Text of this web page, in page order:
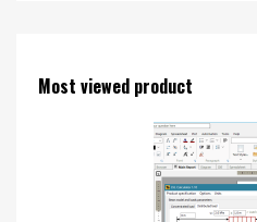
Most viewed product